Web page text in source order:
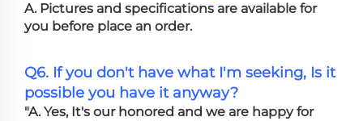
A. Pictures and specifications are available for
you before place an order.
Q6. If you don't have what I'm seeking, Is it
possible you have it anyway?
"A. Yes, It's our honored and we are happy for